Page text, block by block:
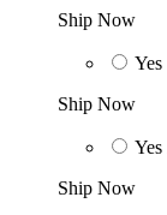
Ship Now
Yes
Ship Now
Yes
Ship Now